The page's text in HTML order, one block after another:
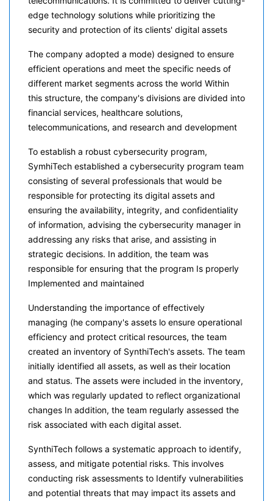
edge technology solutions while prioritizing the
security and protection of its clients' digital assets
The company adopted a mode) designed to ensure
efficient operations and meet the specific needs of
different market segments across the world Within
this structure, the company's divisions are divided into
financial services, healthcare solutions,
telecommunications, and research and development
To establish a robust cybersecurity program,
SymhiTech established a cybersecurity program team
consisting of several professionals that would be
responsible for protecting its digital assets and
ensuring the availability, integrity, and confidentiality
of information, advising the cybersecurity manager in
addressing any risks that arise, and assisting in
strategic decisions. In addition, the team was
responsible for ensuring that the program Is properly
Implemented and maintained
Understanding the importance of effectively
managing (he company's assets lo ensure operational
efficiency and protect critical resources, the team
created an inventory of SynthiTech's assets. The team
initially identified all assets, as well as their location
and status. The assets were included in the inventory,
which was regularly updated to reflect organizational
changes In addition, the team regularly assessed the
risk associated with each digital asset.
SynthiTech follows a systematic approach to identify,
assess, and mitigate potential risks. This involves
conducting risk assessments to Identify vulnerabilities
and potential threats that may impact its assets and